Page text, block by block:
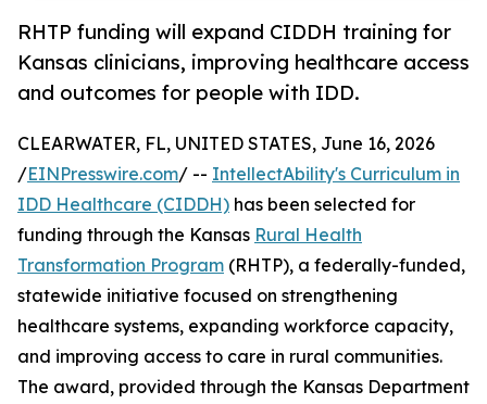
RHTP funding will expand CIDDH training for
Kansas clinicians, improving healthcare access
and outcomes for people with IDD.
CLEARWATER, FL, UNITED STATES, June 16, 2026
/EINPresswire.com/ -- IntellectAbility's Curriculum in
IDD Healthcare (CIDDH) has been selected for
funding through the Kansas Rural Health
Transformation Program (RHTP), a federally-funded,
statewide initiative focused on strengthening
healthcare systems, expanding workforce capacity,
and improving access to care in rural communities.
The award, provided through the Kansas Department